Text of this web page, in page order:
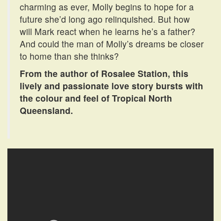
charming as ever, Molly begins to hope for a
future she’d long ago relinquished. But how
will Mark react when he learns he’s a father?
And could the man of Molly’s dreams be closer
to home than she thinks?
From the author of Rosalee Station, this
lively and passionate love story bursts with
the colour and feel of Tropical North
Queensland.